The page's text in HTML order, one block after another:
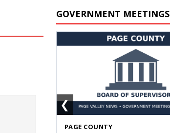
GOVERNMENT MEETINGS
SHENANDOAH
❮